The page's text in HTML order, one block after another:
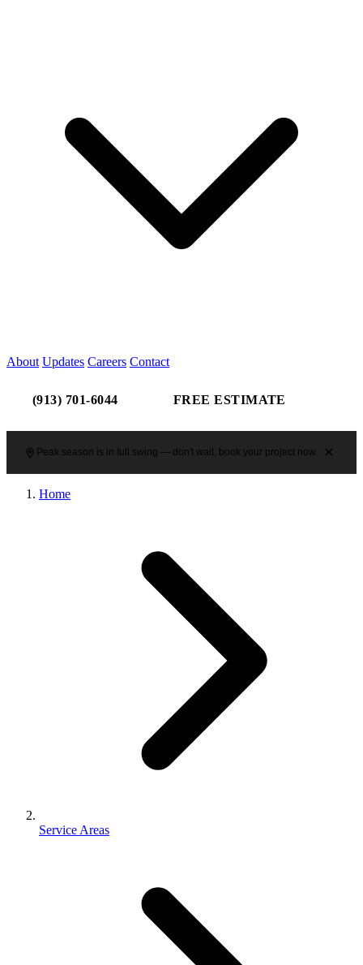
About Updates Careers Contact
(913) 701-6044 FREE ESTIMATE
Peak season is in full swing — don't wait, book your project now.
Home
Service Areas